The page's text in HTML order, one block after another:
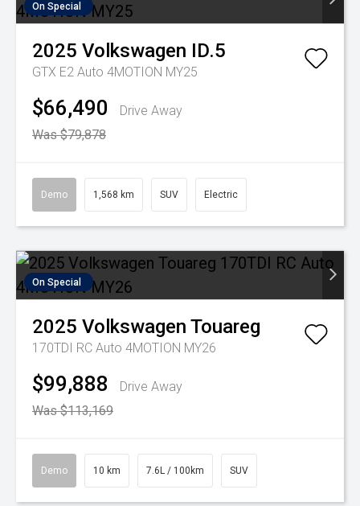
On Special
2025 Volkswagen ID.5
GTX E2 Auto 4MOTION MY25
$66,490
Drive Away
Was $79,878
Demo 1,568 km SUV Electric
On Special
2025 Volkswagen Touareg
170TDI RC Auto 4MOTION MY26
$99,888
Drive Away
Was $113,169
Demo 10 km 7.6L / 100km SUV